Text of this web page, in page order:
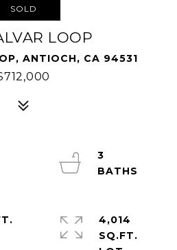
SOLD
LOOP
ANTIOCH, CA 94531
3
4,014
SQ.FT.